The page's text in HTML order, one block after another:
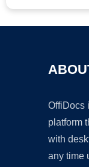
OffiDocs
platform
with
any time